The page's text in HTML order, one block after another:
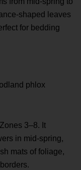
shaped leaves
for bedding
phlox
3–8. It
in mid-spring,
mats of foliage,